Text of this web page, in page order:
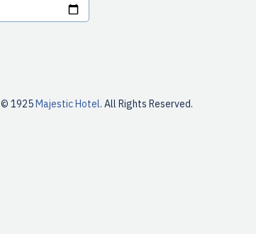
© 1925Majestic Hotel. All Rights Reserved.